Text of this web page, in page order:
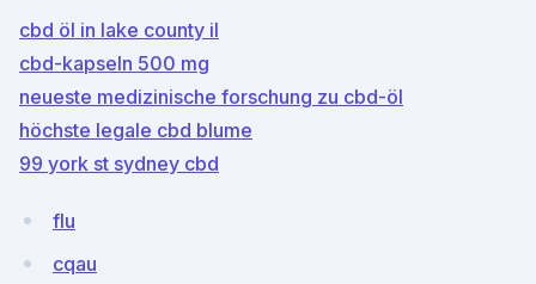
cbd öl in lake county il
cbd-kapseln 500 mg
neueste medizinische forschung zu cbd-öl
höchste legale cbd blume
99 york st sydney cbd
flu
cqau